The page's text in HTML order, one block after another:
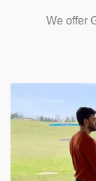
We offer